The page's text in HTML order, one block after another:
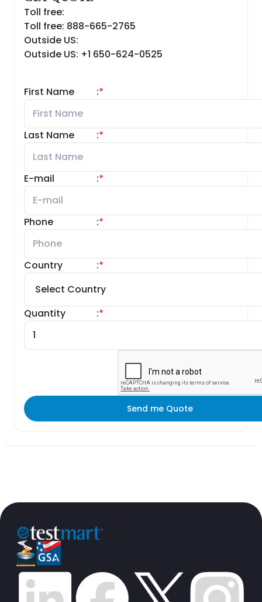
Toll free:
Toll free: 888-665-2765
Outside US:
Outside US: +1 650-624-0525
First Name *
:
Last Name *
:
E-mail *
:
Phone *
:
Country *
:
Quantity *
:
Send me Quote